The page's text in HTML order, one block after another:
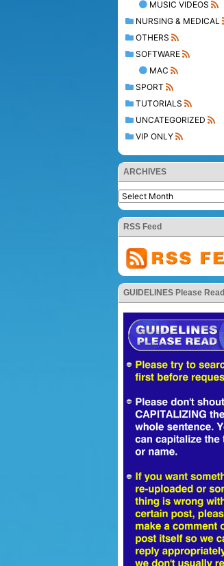
MUSIC VIDEOS
NURSING & MEDICAL
OTHERS
SOFTWARE
MAC
SPORT
TUTORIALS
UNCATEGORIZED
VIP ONLY
ARCHIVES
RSS Feed
GUIDELINES Please Read